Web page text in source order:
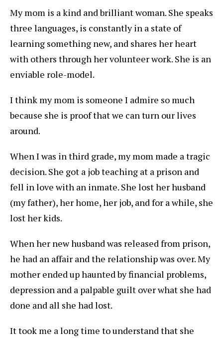
My mom is a kind and brilliant woman. She speaks
three languages, is constantly in a state of
learning something new, and shares her heart
with others through her volunteer work. She is an
enviable role-model.
I think my mom is someone I admire so much
because she is proof that we can turn our lives
around.
When I was in third grade, my mom made a tragic
decision. She got a job teaching at a prison and
fell in love with an inmate. She lost her husband
(my father), her home, her job, and for a while, she
lost her kids.
When her new husband was released from prison,
he had an affair and the relationship was over. My
mother ended up haunted by financial problems,
depression and a palpable guilt over what she had
done and all she had lost.
It took me a long time to understand that she